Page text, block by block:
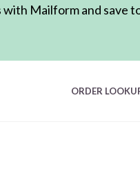
with Mailform and save
ORDER